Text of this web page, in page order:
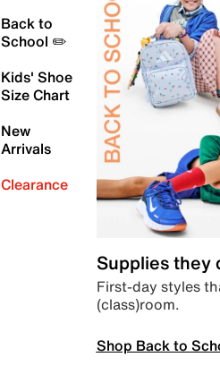
Back to
School ✏️
Kids' Shoe
Size Chart
New
Arrivals
Clearance
Supplies they
First-day styles
(class)room.
Shop Back to